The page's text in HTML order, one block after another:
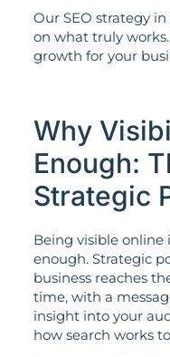
Our SEO strategy in
on what truly
growth for your
Why
Enough:
Strategic
Being visible online
enough. Strategic
business reaches
time, with a
insight into your
how search works